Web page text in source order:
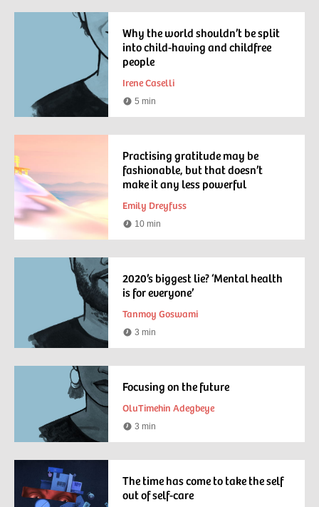
Why the world shouldn’t be split
into child-having and childfree
people
Irene Caselli
Reading
5 min
Practising gratitude may be
fashionable, but that doesn’t
make it any less powerful
Emily Dreyfuss
Reading
10 min
2020’s biggest lie? ‘Mental health
is for everyone’
Tanmoy Goswami
Reading
3 min
Focusing on the future
OluTimehin Adegbeye
Reading
3 min
The time has come to take the self
out of self-care